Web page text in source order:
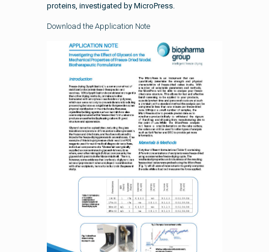
proteins, investigated by MicroPress.
Download the Application Note